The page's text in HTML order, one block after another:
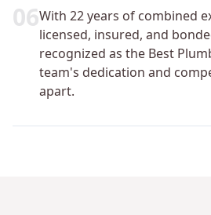
06With 22 years of combined
licensed, insured, and
recognized as the Best
team's dedication and
apart.